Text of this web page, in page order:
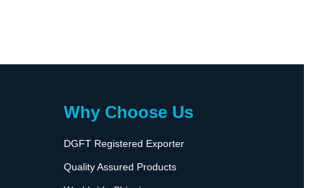
Why Choose Us
DGFT Registered Exporter
Quality Assured Products